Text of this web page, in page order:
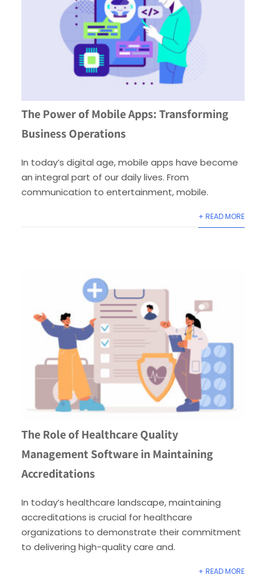
The Power of Mobile Apps: Transforming
Business Operations
In today’s digital age, mobile apps have become
an integral part of our daily lives. From
communication to entertainment, mobile.
+ READ MORE
The Role of Healthcare Quality
Management Software in Maintaining
Accreditations
In today’s healthcare landscape, maintaining
accreditations is crucial for healthcare
organizations to demonstrate their commitment
to delivering high-quality care and.
+ READ MORE